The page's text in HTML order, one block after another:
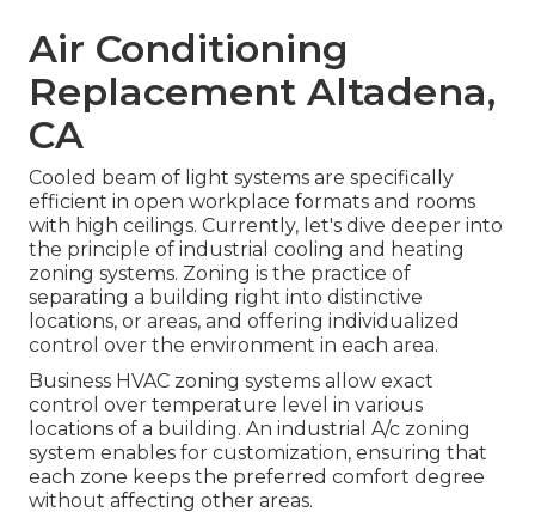
Air Conditioning
Replacement Altadena,
CA
Cooled beam of light systems are specifically
efficient in open workplace formats and rooms
with high ceilings. Currently, let's dive deeper into
the principle of industrial cooling and heating
zoning systems. Zoning is the practice of
separating a building right into distinctive
locations, or areas, and offering individualized
control over the environment in each area.
Business HVAC zoning systems allow exact
control over temperature level in various
locations of a building. An industrial A/c zoning
system enables for customization, ensuring that
each zone keeps the preferred comfort degree
without affecting other areas.